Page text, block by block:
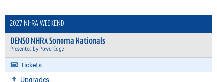
2027 NHRA WEEKEND
DENSO NHRA Sonoma Nationals
Presented by PowerEdge
Tickets
Upgrades